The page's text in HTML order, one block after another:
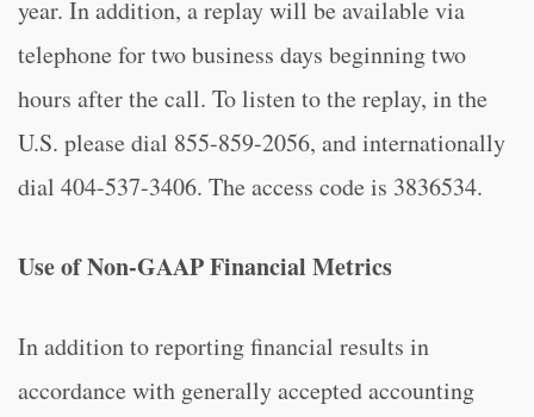
year. In addition, a replay will be available via
telephone for two business days beginning two
hours after the call. To listen to the replay, in the
U.S. please dial 855-859-2056, and internationally
dial 404-537-3406. The access code is 3836534.
Use of Non-GAAP Financial Metrics
In addition to reporting financial results in
accordance with generally accepted accounting